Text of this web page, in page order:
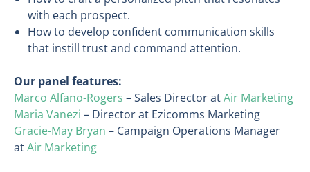
with each prospect.
How to develop confident communication skills
that instill trust and command attention.
Our panel features:
Marco Alfano-Rogers – Sales Director atAir Marketing
Maria Vanezi – Director at Ezicomms Marketing
Gracie-May Bryan – Campaign Operations Manager
atAir Marketing